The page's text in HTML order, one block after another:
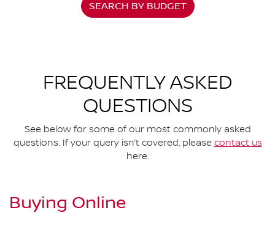
SEARCH BY BUDGET
FREQUENTLY ASKED
QUESTIONS
See below for some of our most commonly asked
questions. If your query isn’t covered, please contact us
here.
Buying Online